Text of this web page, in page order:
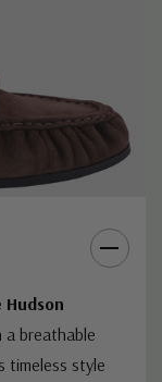
Hudson
a breathable
timeless style